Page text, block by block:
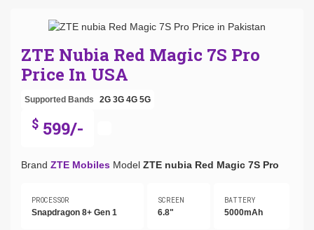
ZTE Nubia Red Magic 7S Pro
Price In USA
Supported Bands 2G 3G 4G 5G
$ 599/-
Brand ZTE Mobiles Model ZTE nubia Red Magic 7S Pro
PROCESSOR
Snapdragon 8+ Gen 1
SCREEN
6.8"
BATTERY
5000mAh